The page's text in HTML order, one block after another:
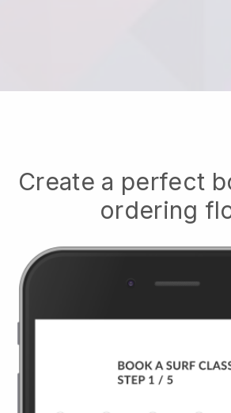
Create a perfect
ordering